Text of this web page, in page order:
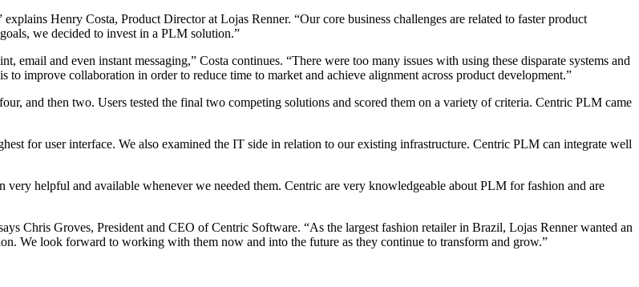
Henry Costa, Product Director at Lojas Renner. “Our core business challenges are related to faster product
we decided to invest in a PLM solution.”
and even instant messaging,” Costa continues. “There were too many issues with using these disparate systems and
improve collaboration in order to reduce time to market and achieve alignment across product development.”
and then two. Users tested the final two competing solutions and scored them on a variety of criteria. Centric PLM came
for user interface. We also examined the IT side in relation to our existing infrastructure. Centric PLM can integrate well
very helpful and available whenever we needed them. Centric are very knowledgeable about PLM for fashion and are
Chris Groves, President and CEO of Centric Software. “As the largest fashion retailer in Brazil, Lojas Renner wanted an
We look forward to working with them now and into the future as they continue to transform and grow.”